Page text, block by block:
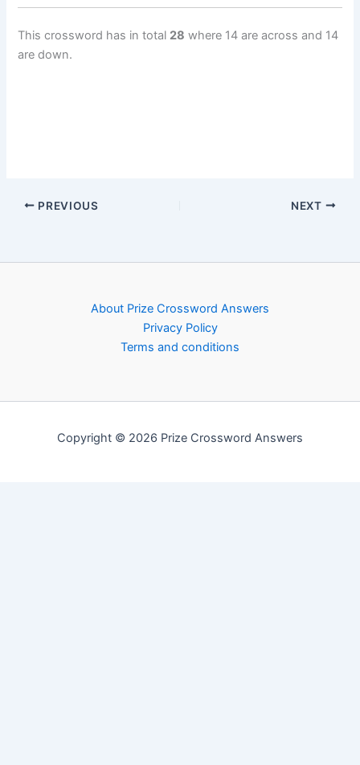
This crossword has in total 28 where 14 are across and 14
are down.
PREVIOUS NEXT
About Prize Crossword Answers
Privacy Policy
Terms and conditions
Copyright © 2026 Prize Crossword Answers